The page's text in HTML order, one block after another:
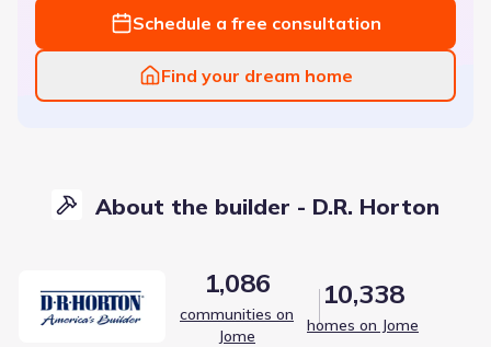
Schedule a free consultation
Find your dream home
About the builder - D.R. Horton
1,086
communities on
Jome
10,338
homes on Jome